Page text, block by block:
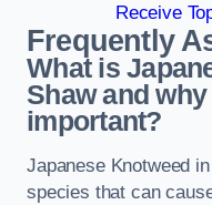
Receive
Frequently
What is
Shaw and
important?
Japanese Knotweed
species that can